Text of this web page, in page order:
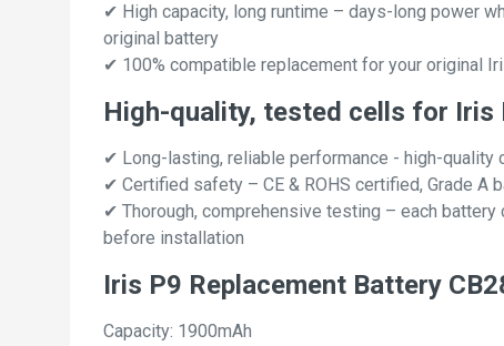
✔ High capacity, long runtime – days-long power
original battery
✔ 100% compatible replacement for your original
High-quality, tested cells for Iris
✔ Long-lasting, reliable performance - high-quality
✔ Certified safety – CE & ROHS certified, Grade
✔ Thorough, comprehensive testing – each
before installation
Iris P9 Replacement Battery
Capacity: 1900mAh